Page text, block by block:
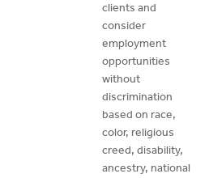
clients and
consider
employment
opportunities
without
discrimination
based on race,
color, religious
creed, disability,
ancestry, national